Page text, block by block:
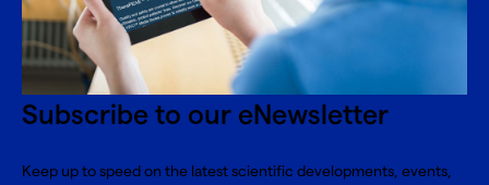
Subscribe to our eNewsletter
Keep up to speed on the latest scientific developments, events,